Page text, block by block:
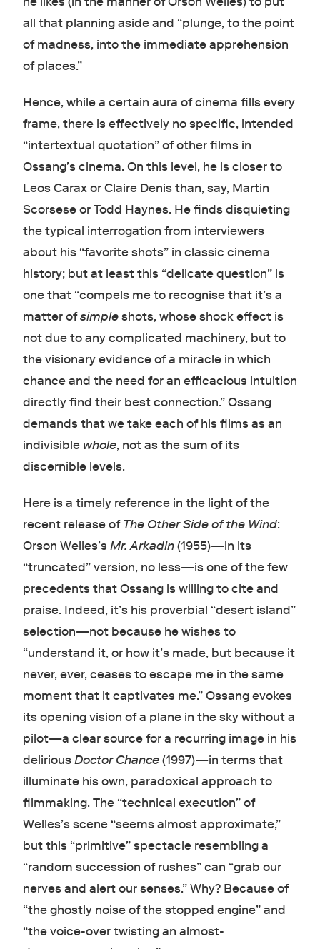
all that planning aside and “plunge, to the point
of madness, into the immediate apprehension
of places.”
Hence, while a certain aura of cinema fills every
frame, there is effectively no specific, intended
“intertextual quotation” of other films in
Ossang’s cinema. On this level, he is closer to
Leos Carax or Claire Denis than, say, Martin
Scorsese or Todd Haynes. He finds disquieting
the typical interrogation from interviewers
about his “favorite shots” in classic cinema
history; but at least this “delicate question” is
one that “compels me to recognise that it’s a
matter ofsimpleshots, whose shock effect is
not due to any complicated machinery, but to
the visionary evidence of a miracle in which
chance and the need for an efficacious intuition
directly find their best connection.” Ossang
demands that we take each of his films as an
indivisible whole, not as the sum of its
discernible levels.
Here is a timely reference in the light of the
recent release ofThe Other Side of the Wind:
Orson Welles’sMr. Arkadin(1955)—in its
“truncated” version, no less—is one of the few
precedents that Ossang is willing to cite and
praise. Indeed, it’s his proverbial “desert island”
selection—not because he wishes to
“understand it, or how it’s made, but because it
never, ever, ceases to escape me in the same
moment that it captivates me.” Ossang evokes
its opening vision of a plane in the sky without a
pilot—a clear source for a recurring image in his
deliriousDoctor Chance(1997)—in terms that
illuminate his own, paradoxical approach to
filmmaking. The “technical execution” of
Welles’s scene “seems almost approximate,”
but this “primitive” spectacle resembling a
“random succession of rushes” can “grab our
nerves and alert our senses.” Why? Because of
“the ghostly noise of the stopped engine” and
“the voice-over twisting an almost-